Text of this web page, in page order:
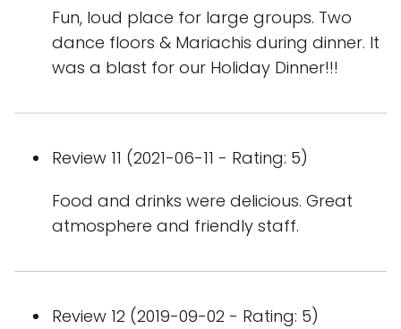
Fun, loud place for large groups. Two
dance floors & Mariachis during dinner. It
was a blast for our Holiday Dinner!!!
Review 11 (2021-06-11 - Rating: 5)
Food and drinks were delicious. Great
atmosphere and friendly staff.
Review 12 (2019-09-02 - Rating: 5)